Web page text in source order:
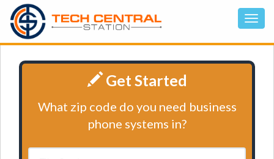
Get Started
What zip code do you need business
phone systems in?